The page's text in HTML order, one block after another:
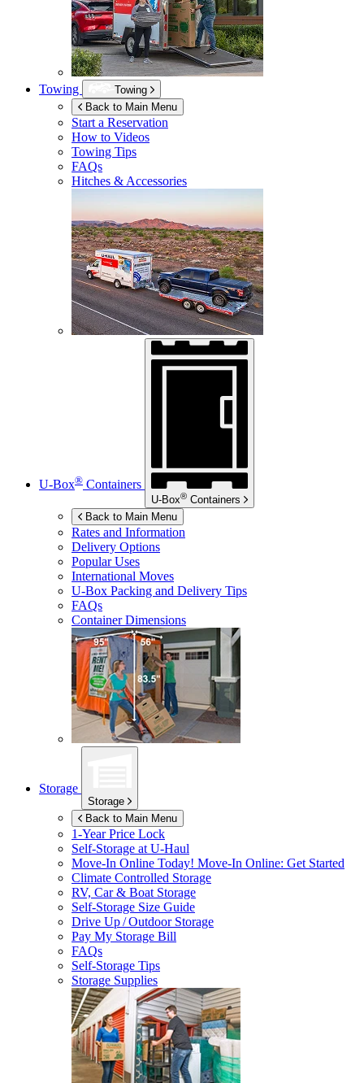
Towing
Towing
Back to Main Menu
Start a Reservation
How to Videos
Towing Tips
FAQs
Hitches & Accessories
U-Box® Containers
U-Box® Containers
Back to Main Menu
Rates and Information
Delivery Options
Popular Uses
International Moves
U-Box Packing and Delivery Tips
FAQs
Container Dimensions
Storage
Storage
Back to Main Menu
1-Year Price Lock
Self-Storage atU-Haul
Move-In Online Today! Move-In Online: Get Started
Climate Controlled Storage
RV, Car & Boat Storage
Self-Storage Size Guide
Drive Up / Outdoor Storage
Pay My Storage Bill
FAQs
Self-Storage Tips
Storage Supplies